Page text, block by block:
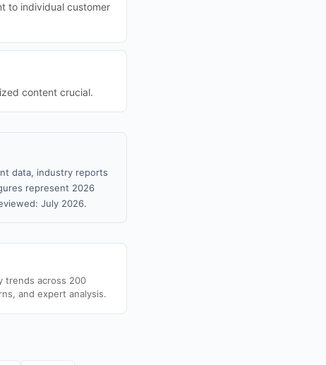
to individual customer
content crucial.
data, industry reports
represent 2026
July 2026.
trends across 200
and expert analysis.